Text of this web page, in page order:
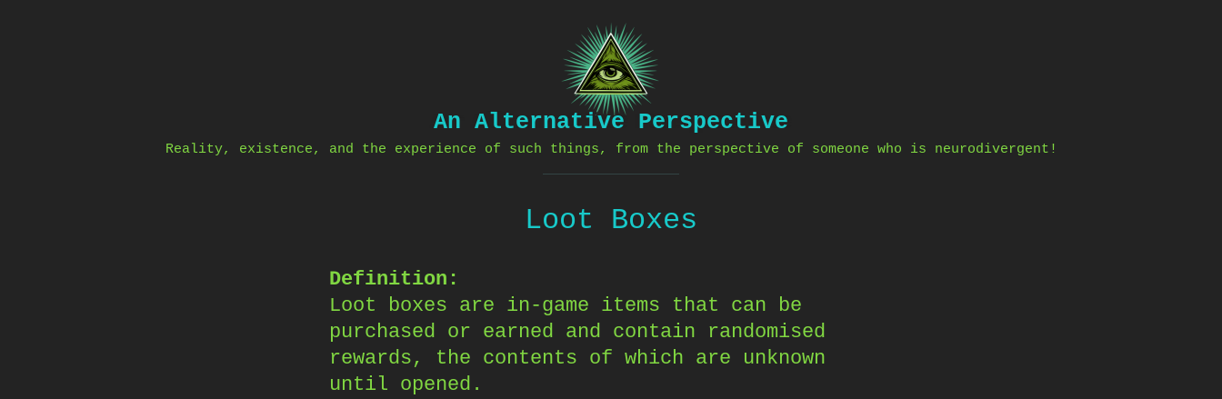
An Alternative Perspective
Reality, existence, and the experience of such things, from the perspective of someone who is neurodivergent!
Loot Boxes
Definition:
Loot boxes are in-game items that can be
purchased or earned and contain randomised
rewards, the contents of which are unknown
until opened.